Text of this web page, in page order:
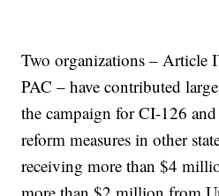
Two organizations – Article
PAC – have contributed
the campaign for CI-126
reform measures in other
receiving more than $4